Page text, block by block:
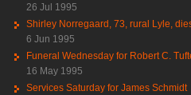
26 Jul 1995
Shirley Norregaard, 73, rural Lyle,
6 Jun 1995
Funeral Wednesday for Robert C.
16 May 1995
Services Saturday for James Schmidt